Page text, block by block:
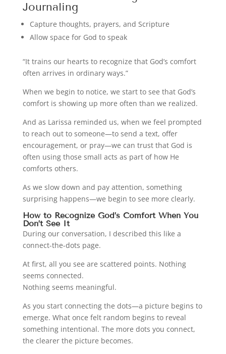
Journaling
Capture thoughts, prayers, and Scripture
Allow space for God to speak
“It trains our hearts to recognize that God’s comfort
often arrives in ordinary ways.”
When we begin to notice, we start to see that God’s
comfort is showing up more often than we realized.
And as Larissa reminded us, when we feel prompted
to reach out to someone—to send a text, offer
encouragement, or pray—we can trust that God is
often using those small acts as part of how He
comforts others.
As we slow down and pay attention, something
surprising happens—we begin to see more clearly.
How to Recognize God’s Comfort When You
Don’t See It
During our conversation, I described this like a
connect-the-dots page.
At first, all you see are scattered points. Nothing
seems connected.
Nothing seems meaningful.
As you start connecting the dots—a picture begins to
emerge. What once felt random begins to reveal
something intentional. The more dots you connect,
the clearer the picture becomes.